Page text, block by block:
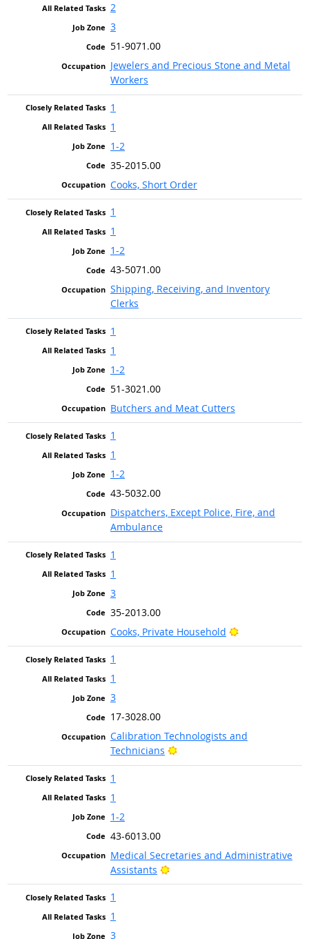
2
3
51-9071.00
Jewelers and Precious Stone and Metal
Workers
1
1
1-2
35-2015.00
Cooks, Short Order
1
1
1-2
43-5071.00
Shipping, Receiving, and Inventory
Clerks
1
1
1-2
51-3021.00
Butchers and Meat Cutters
1
1
1-2
43-5032.00
Dispatchers, Except Police, Fire, and
Ambulance
1
1
3
35-2013.00
Cooks, Private Household
Bright Outlook
1
1
3
17-3028.00
Calibration Technologists and
Technicians
Bright Outlook
1
1
1-2
43-6013.00
Medical Secretaries and Administrative
Assistants
Bright Outlook
1
1
3